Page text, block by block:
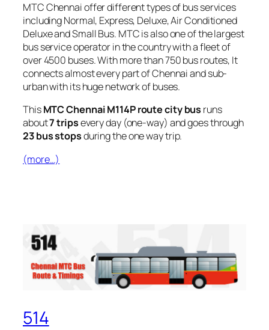
MTC Chennai offer different types of bus services
including Normal, Express, Deluxe, Air Conditioned
Deluxe and Small Bus. MTC is also one of the largest
bus service operator in the country with a fleet of
over 4500 buses. With more than 750 bus routes, It
connects almost every part of Chennai and sub-
urban with its huge network of buses.
ThisMTC Chennai M114P route city bus runs
about7 tripsevery day (one-way) and goes through
23 bus stopsduring the one way trip.
(more…)
514